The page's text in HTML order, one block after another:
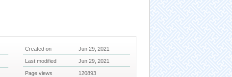
Created on Jun 29, 2021
Last modified Jun 29, 2021
Page views 120893